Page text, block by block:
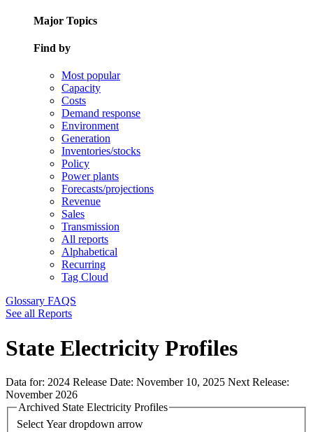
Major Topics
Find by
Most popular
Capacity
Costs
Demand response
Environment
Generation
Inventories/stocks
Policy
Power plants
Forecasts/projections
Revenue
Sales
Transmission
All reports
Alphabetical
Recurring
Tag Cloud
Glossary FAQS
See all Reports
State Electricity Profiles
Data for: 2024 Release Date: November 10, 2025 Next Release:
November 2026
Archived State Electricity Profiles
Select Year dropdown arrow